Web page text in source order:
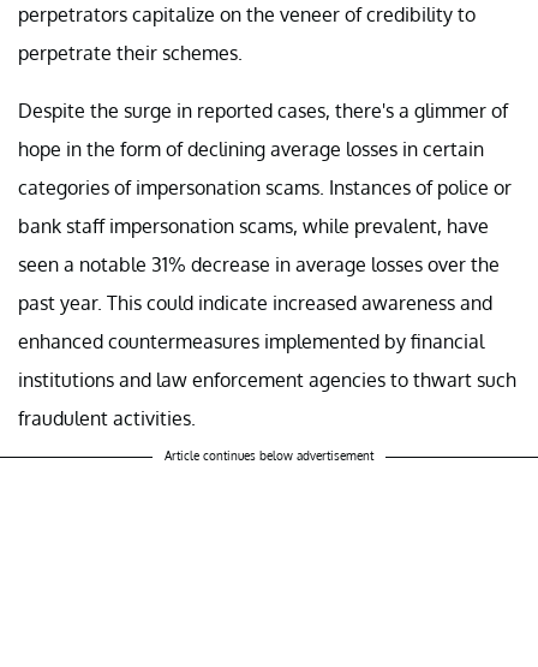
perpetrators capitalize on the veneer of credibility to
perpetrate their schemes.
Despite the surge in reported cases, there's a glimmer of
hope in the form of declining average losses in certain
categories of impersonation scams. Instances of police or
bank staff impersonation scams, while prevalent, have
seen a notable 31% decrease in average losses over the
past year. This could indicate increased awareness and
enhanced countermeasures implemented by financial
institutions and law enforcement agencies to thwart such
fraudulent activities.
Article continues below advertisement